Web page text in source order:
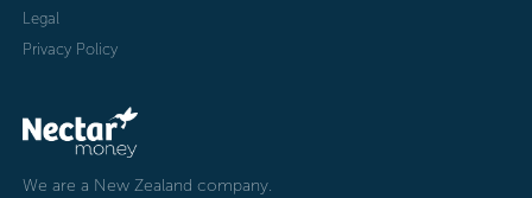
Legal
Privacy Policy
We are a New Zealand company.